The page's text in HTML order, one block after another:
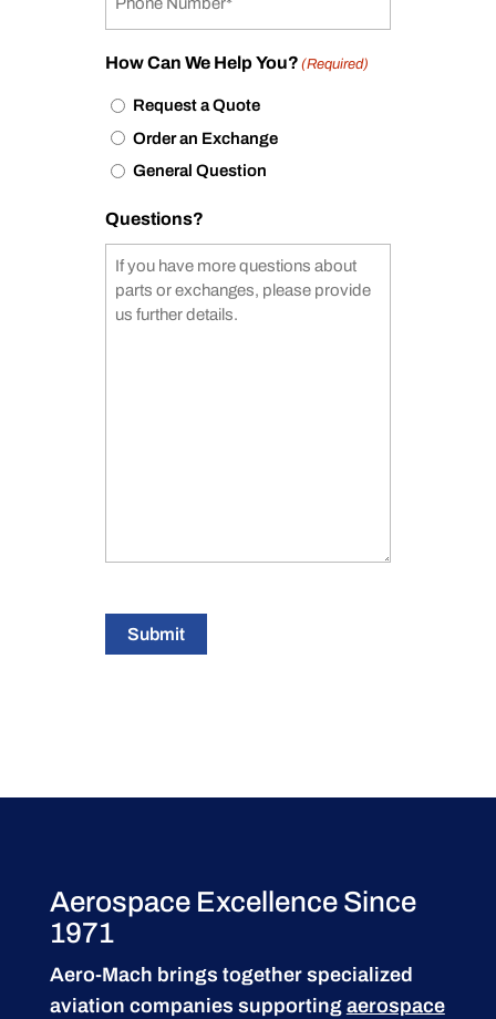
How Can We Help You? (Required)
Request a Quote
Order an Exchange
General Question
Questions?
Submit
Aerospace Excellence Since
1971
Aero-Mach brings together specialized
aviation companies supporting aerospace